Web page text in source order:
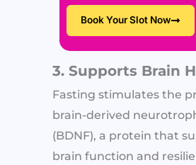
Book Your Slot Now
3. Supports Brain
Fasting stimulates the
brain-derived
(BDNF), a protein that
brain function and